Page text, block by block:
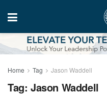
Home Tag Jason Waddell
Tag: Jason Waddell